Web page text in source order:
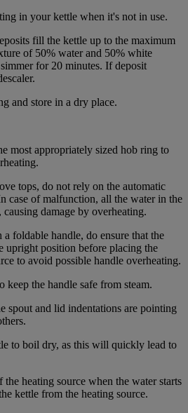
in your kettle when it's not in use.
fill the kettle up to the maximum
of 50% water and 50% white
for 20 minutes. If deposit
and store in a dry place.
most appropriately sized hob ring to
tops, do not rely on the automatic
case of malfunction, all the water in the
damage by overheating.
foldable handle, do ensure that the
upright position before placing the
to avoid possible handle overheating.
keep the handle safe from steam.
spout and lid indentations are pointing
to boil dry, as this will quickly lead to
heating source when the water starts
kettle from the heating source.